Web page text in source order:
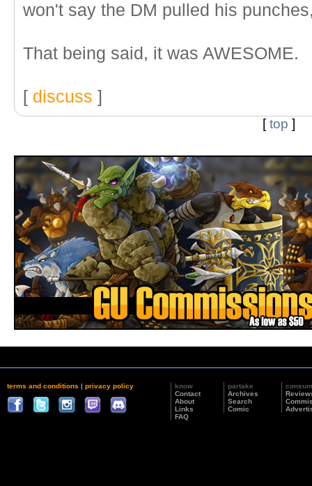
won't say the DM pulled his
That being said, it was AWESOME.
[ discuss ]
[top ]
terms and conditions | privacy policy
know
Contact
About
Links
FAQ
partake
Archives
Search
Comic